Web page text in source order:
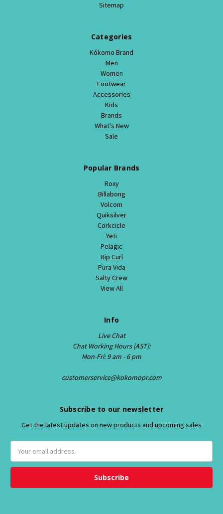
Sitemap
Categories
Kókomo Brand
Men
Women
Footwear
Accessories
Kids
Brands
What's New
Sale
Popular Brands
Roxy
Billabong
Volcom
Quiksilver
Corkcicle
Yeti
Pelagic
Rip Curl
Pura Vida
Salty Crew
View All
Info
Live Chat
Chat Working Hours [AST]:
Mon-Fri: 9 am - 6 pm
customerservice@kokomopr.com
Subscribe to our newsletter
Get the latest updates on new products and upcoming sales
a
l